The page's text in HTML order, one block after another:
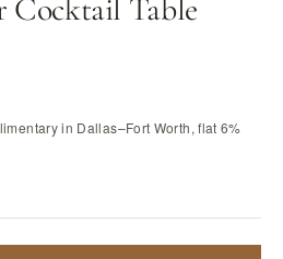
Cocktail Table
in Dallas–Fort Worth, flat 6%